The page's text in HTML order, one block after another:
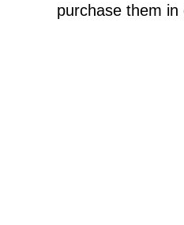
purchase them